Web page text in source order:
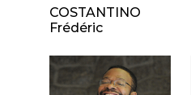
COSTANTINO
Frédéric